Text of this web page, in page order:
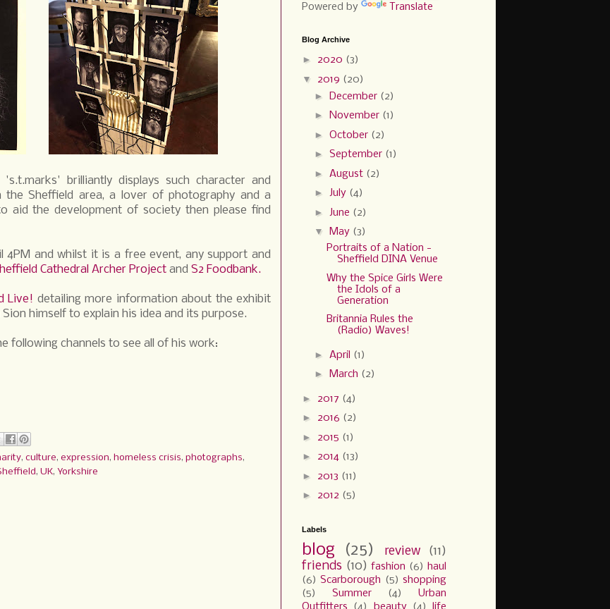
brilliantly displays such character and
Sheffield area, a lover of photography and a
aid the development of society then please find
4PM and whilst it is a free event, any support and
Cathedral Archer Project and S2 Foodbank.
Live! detailing more information about the exhibit
himself to explain his idea and its purpose.
following channels to see all of his work:
, culture, expression, homeless crisis, photographs,
, UK, Yorkshire
Powered by Translate
Blog Archive
► 2020 (3)
▼ 2019 (20)
►
December (2)
► November (1)
► October (2)
► September (1)
► August (2)
► July (4)
► June (2)
▼ May (3)
Portraits of a Nation -
Sheffield DINA Venue
Why the Spice Girls Were
the Idols of a
Generation
Britannia Rules the
(Radio) Waves!
► April (1)
► March (2)
► 2017 (4)
► 2016 (2)
► 2015 (1)
► 2014 (13)
► 2013 (11)
► 2012 (5)
Labels
blog (25) review
(11)
friends (10) fashion (6) haul
(6) Scarborough (5) shopping
(5)
Summer (4)
Urban
Outfitters
(4) beauty (4)
life